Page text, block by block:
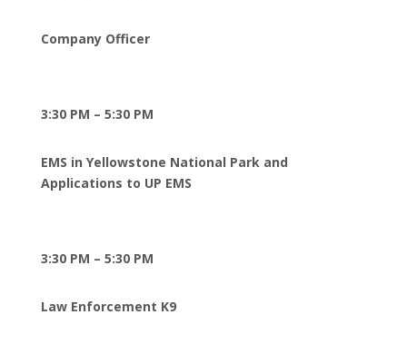
Company Officer
3:30 PM – 5:30 PM
EMS in Yellowstone National Park and
Applications to UP EMS
3:30 PM – 5:30 PM
Law Enforcement K9